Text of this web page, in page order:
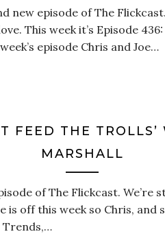
new episode of The
This week it’s Episode
episode Chris and Joe…
FEED THE
MARSHALL
of The Flickcast. We’re
is off this week so Chris, and
Trends,…